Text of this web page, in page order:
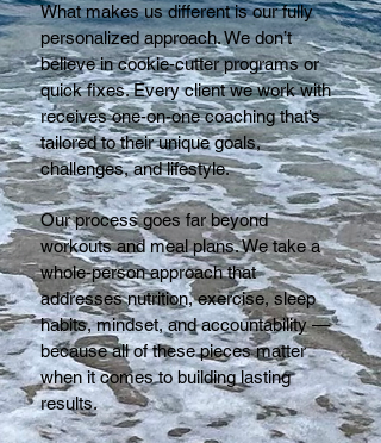
What makes us different is our fully
personalized approach. We don’t
believe in cookie-cutter programs or
quick fixes. Every client we work with
receives one-on-one coaching that’s
tailored to their unique goals,
challenges, and lifestyle.
Our process goes far beyond
workouts and meal plans. We take a
whole-person approach that
addresses nutrition, exercise, sleep
habits, mindset, and accountability —
because all of these pieces matter
when it comes to building lasting
results.